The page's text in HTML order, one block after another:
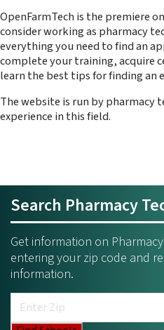
OpenFarmTech is the premiere
consider working as pharmacy
everything you need to find an
complete your training, acquire
learn the best tips for finding an
The website is run by pharmacy
experience in this field.
Search Pharmacy
Get information on
entering your zip code and
information.